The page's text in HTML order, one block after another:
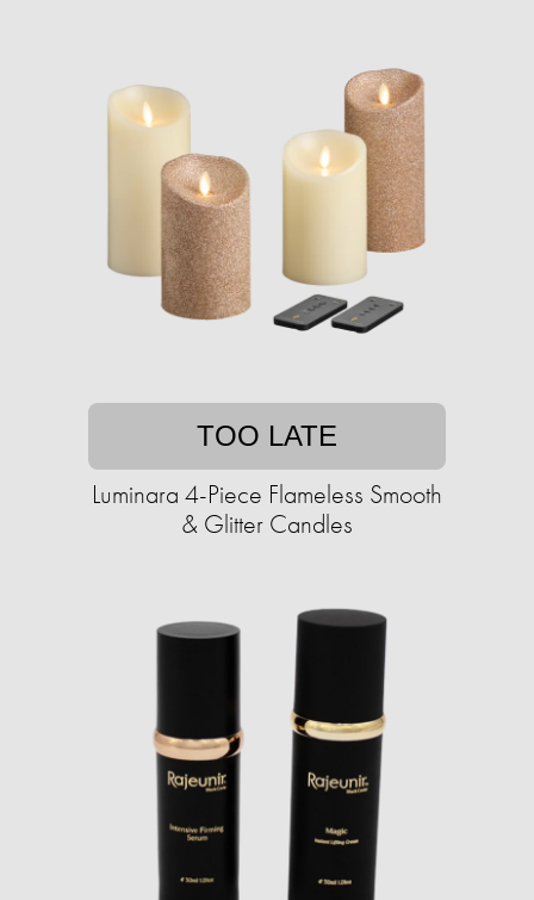
TOO LATE
Luminara 4-Piece Flameless Smooth
& Glitter Candles